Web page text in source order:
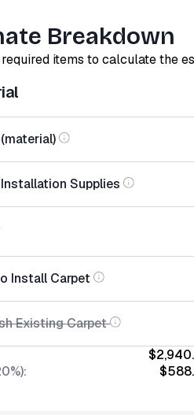
Breakdown
items to calculate the
Supplies
Install Carpet
Existing Carpet